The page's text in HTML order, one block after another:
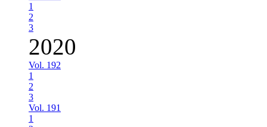
1
2
3
2020
Vol. 192
1
2
3
Vol. 191
1